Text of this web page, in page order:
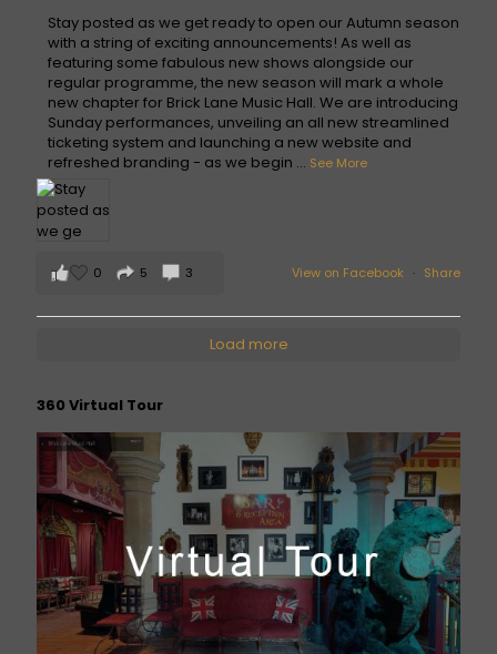
Stay posted as we get ready to open our Autumn season
with a string of exciting announcements! As well as
featuring some fabulous new shows alongside our
regular programme, the new season will mark a whole
new chapter for Brick Lane Music Hall. We are introducing
Sunday performances, unveiling an all new streamlined
ticketing system and launching a new website and
refreshed branding - as we begin ... See More
View on Facebook · Share
0 5 3
Load more
360 Virtual Tour